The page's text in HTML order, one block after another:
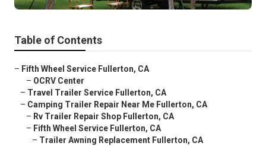
Table of Contents
– Fifth Wheel Service Fullerton, CA
– OCRV Center
– Travel Trailer Service Fullerton, CA
– Camping Trailer Repair Near Me Fullerton, CA
– Rv Trailer Repair Shop Fullerton, CA
– Fifth Wheel Service Fullerton, CA
– Trailer Awning Replacement Fullerton, CA